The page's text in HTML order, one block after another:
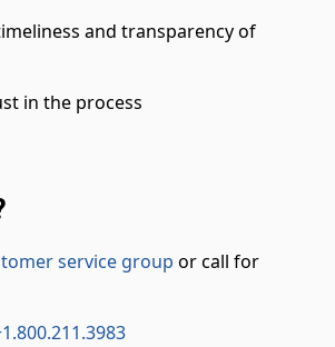
and transparency of
in the process
service group or call for